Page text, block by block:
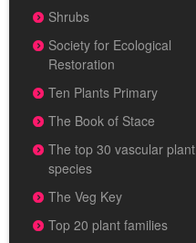
Shrubs
Society for Ecological
Restoration
Ten Plants Primary
The Book of Stace
The top 30 vascular plant
species
The Veg Key
Top 20 plant families